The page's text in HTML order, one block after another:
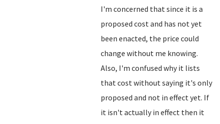
I'm concerned that since it is a
proposed cost and has not yet
been enacted, the price could
change without me knowing.
Also, I'm confused why it lists
that cost without saying it's only
proposed and not in effect yet. If
it isn't actually in effect then it